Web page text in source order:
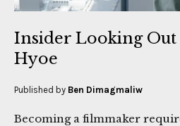
Insider Looking Out
Hyoe
Published by Ben Dimagmaliw
Becoming a filmmaker